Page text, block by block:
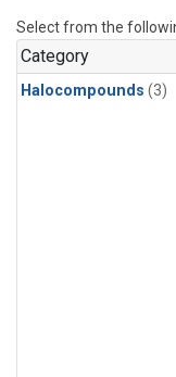
Select from the
Category
Halocompounds (3)